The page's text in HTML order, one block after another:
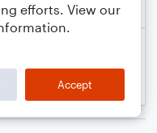
efforts. View our
Accept